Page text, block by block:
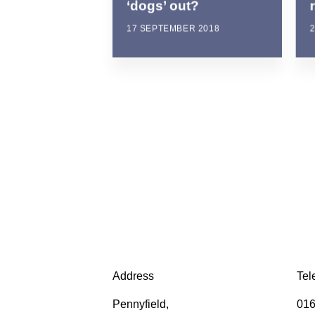
‘dogs’ out?
17 SEPTEMBER 2018
Address
Pennyfield,